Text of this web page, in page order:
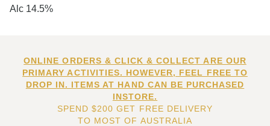
Alc 14.5%
ONLINE ORDERS & CLICK & COLLECT ARE OUR
PRIMARY ACTIVITIES. HOWEVER, FEEL FREE TO
DROP IN. ITEMS AT HAND CAN BE PURCHASED
INSTORE.
SPEND $200 GET FREE DELIVERY
TO MOST OF AUSTRALIA